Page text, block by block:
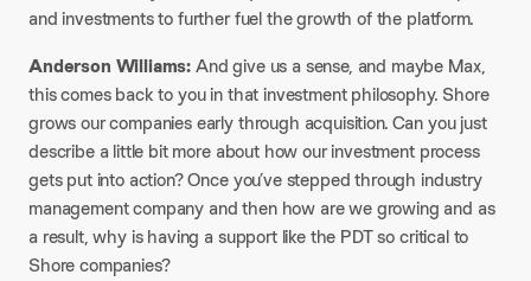
and investments to further fuel the growth of the platform.​
Anderson Williams:And give us a sense, and maybe Max,
this comes back to you in that investment philosophy. Shore
grows our companies early through acquisition. Can you just
describe a little bit more about how our investment process
gets put into action? Once you’ve stepped through industry
management company and then how are we growing and as
a result, why is having a support like the PDT so critical to
Shore companies?​